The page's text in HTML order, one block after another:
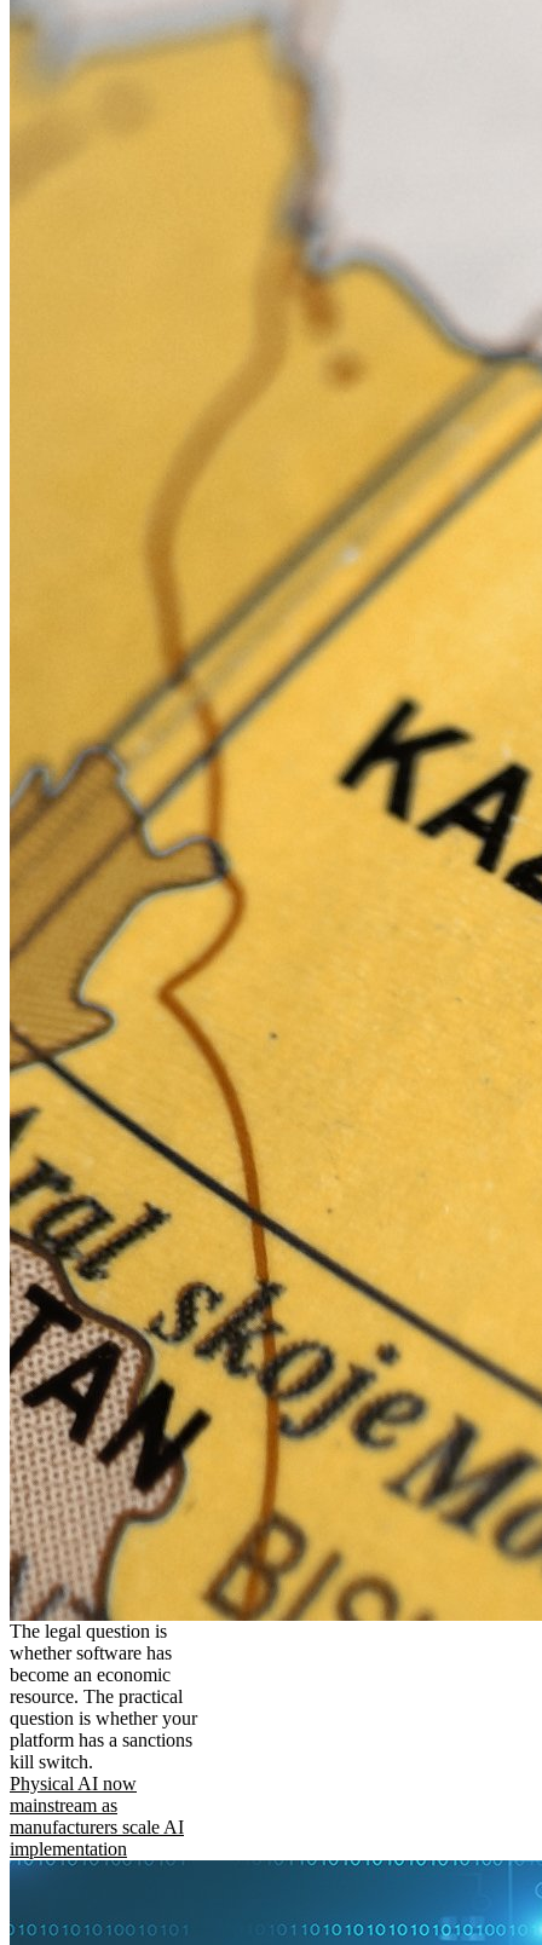
The legal question is
whether software has
become an economic
resource. The practical
question is whether your
platform has a sanctions
kill switch.
Physical AI now
mainstream as
manufacturers scale AI
implementation